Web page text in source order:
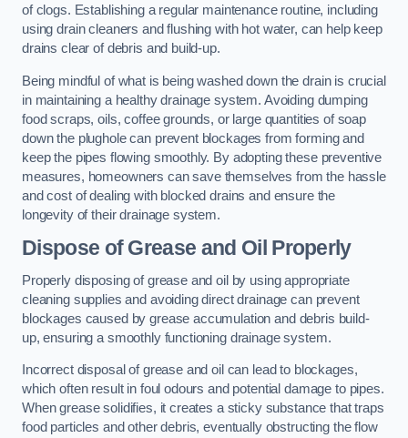
of clogs. Establishing a regular maintenance routine, including
using drain cleaners and flushing with hot water, can help keep
drains clear of debris and build-up.
Being mindful of what is being washed down the drain is crucial
in maintaining a healthy drainage system. Avoiding dumping
food scraps, oils, coffee grounds, or large quantities of soap
down the plughole can prevent blockages from forming and
keep the pipes flowing smoothly. By adopting these preventive
measures, homeowners can save themselves from the hassle
and cost of dealing with blocked drains and ensure the
longevity of their drainage system.
Dispose of Grease and Oil Properly
Properly disposing of grease and oil by using appropriate
cleaning supplies and avoiding direct drainage can prevent
blockages caused by grease accumulation and debris build-
up, ensuring a smoothly functioning drainage system.
Incorrect disposal of grease and oil can lead to blockages,
which often result in foul odours and potential damage to pipes.
When grease solidifies, it creates a sticky substance that traps
food particles and other debris, eventually obstructing the flow